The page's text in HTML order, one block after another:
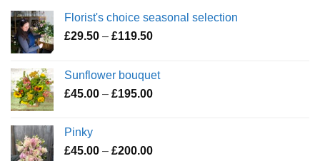
Florist's choice seasonal selection
£29.50 – £119.50Price
through
£119.50
Sunflower bouquet
£45.00 – £195.00Price
£195.00
Pinky
£45.00 – £200.00Price